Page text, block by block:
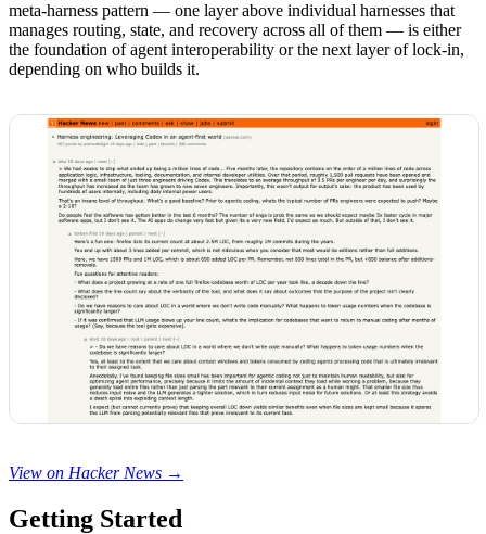
meta-harness pattern — one layer above individual harnesses that
manages routing, state, and recovery across all of them — is either
the foundation of agent interoperability or the next layer of lock-in,
depending on who builds it.
View on Hacker News →
Getting Started